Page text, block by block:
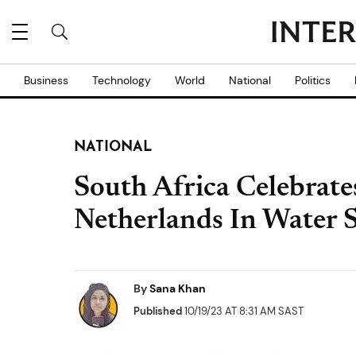
Business Technology World National Politics
NATIONAL
South Africa
Netherlands In Water
BySana Khan
Published10/19/23 AT 8:31 AM SAST